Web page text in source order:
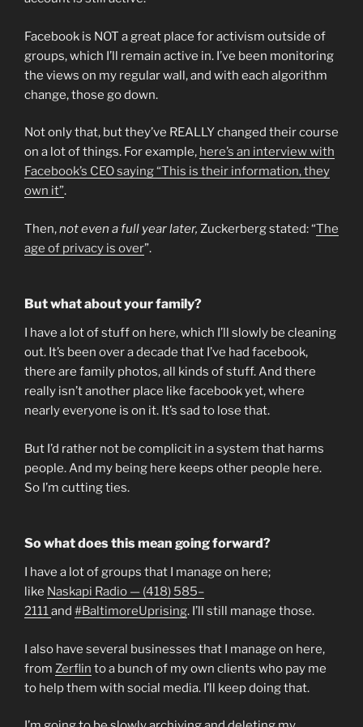
Facebook is NOT a great place for activism outside of
groups, which I’ll remain active in. I’ve been monitoring
the views on my regular wall, and with each algorithm
change, those go down.
Not only that, but they’ve REALLY changed their course
on a lot of things. For example, here’s an interview with
Facebook’s CEO saying “This is their information, they
own it”.
Then,not even a full year later, Zuckerberg stated: “The
age of privacy is over”.
But what about your family?
I have a lot of stuff on here, which I’ll slowly be cleaning
out. It’s been over a decade that I’ve had facebook,
there are family photos, all kinds of stuff. And there
really isn’t another place like facebook yet, where
nearly everyone is on it. It’s sad to lose that.
But I’d rather not be complicit in a system that harms
people. And my being here keeps other people here.
So I’m cutting ties.
So what does this mean going forward?
I have a lot of groups that I manage on here;
like Naskapi Radio — (418) 585–
2111and #BaltimoreUprising. I’ll still manage those.
I also have several businesses that I manage on here,
from Zerflin to a bunch of my own clients who pay me
to help them with social media. I’ll keep doing that.